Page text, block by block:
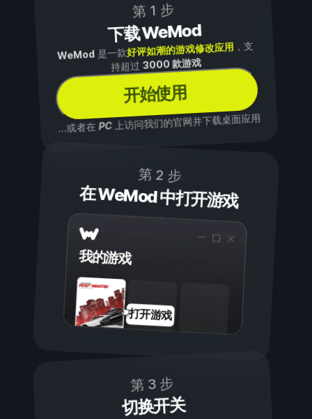
第 1 步
下载 WeMod
WeMod是一款好评如潮的游戏修改应用 ，支
持超过3000 款游戏
开始使用
...或者在PC上访问我们的官网并下载桌面应用
第 2 步
在 WeMod 中打开游戏
我的游戏
打开游戏
第 3 步
切换开关